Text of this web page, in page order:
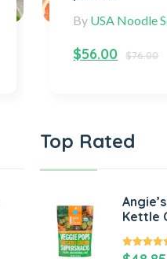
By USA Noodle
$76.00
$56.00
Top Rated
Kettle
5.00 out of